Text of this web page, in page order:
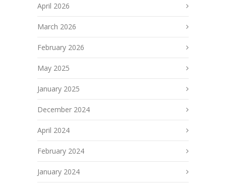
April 2026
March 2026
February 2026
May 2025
January 2025
December 2024
April 2024
February 2024
January 2024